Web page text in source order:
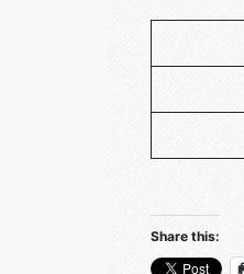
Share this: